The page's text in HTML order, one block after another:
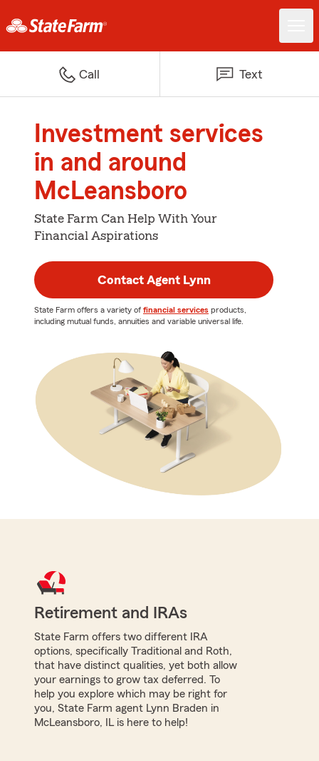
Call Text
Investment services
in and around
McLeansboro
State Farm Can Help With Your
Financial Aspirations
Contact Agent Lynn
State Farm offers a variety of financial services products,
including mutual funds, annuities and variable universal life.
Retirement and IRAs
State Farm offers two different IRA
options, specifically Traditional and Roth,
that have distinct qualities, yet both allow
your earnings to grow tax deferred. To
help you explore which may be right for
you, State Farm agent Lynn Braden in
McLeansboro, IL is here to help!